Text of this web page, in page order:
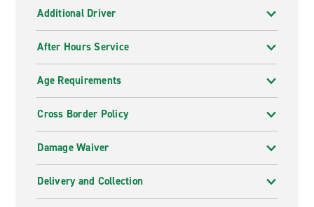
Additional Driver
After Hours Service
Age Requirements
Cross Border Policy
Damage Waiver
Delivery and Collection